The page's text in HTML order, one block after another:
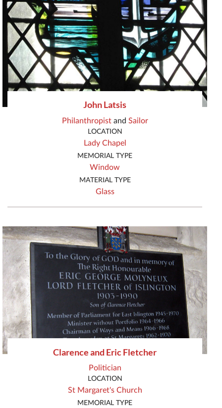
John Latsis
Philanthropistand Sailor
LOCATION
Lady Chapel
MEMORIAL TYPE
Window
MATERIAL TYPE
Glass
Clarence and Eric Fletcher
Politician
LOCATION
St Margaret's Church
MEMORIAL TYPE